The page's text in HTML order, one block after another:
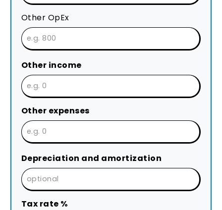
Other OpEx
Other income
Other expenses
Depreciation and amortization
Tax rate %